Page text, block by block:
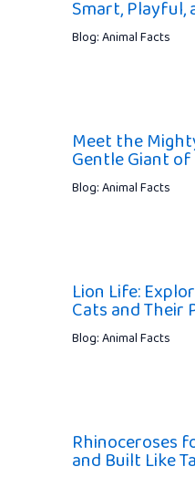
Smart, Playful,
Blog: Animal Facts
Meet the
Gentle Giant
Blog: Animal Facts
Lion Life:
Cats and Their
Blog: Animal Facts
Rhinoceroses
and Built Like